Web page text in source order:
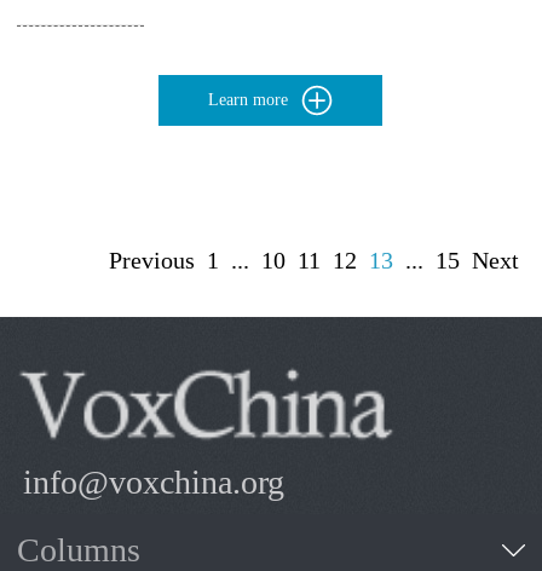
Learn more
Previous 1 ... 10 11 12 13 ... 15 Next
info@voxchina.org
Columns